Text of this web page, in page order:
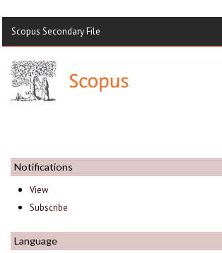
Scopus Secondary File
Notifications
View
Subscribe
Language